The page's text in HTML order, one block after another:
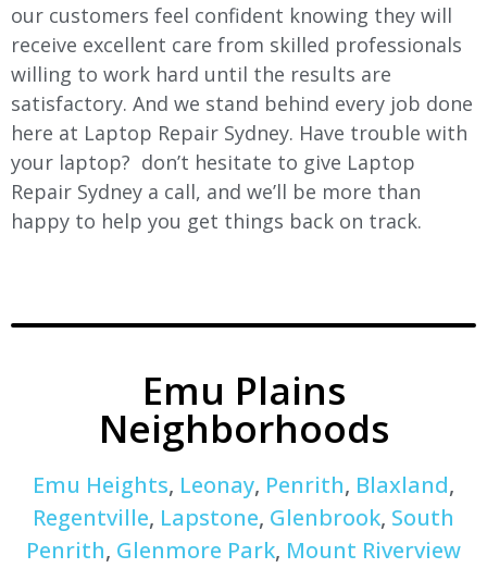
our customers feel confident knowing they will
receive excellent care from skilled professionals
willing to work hard until the results are
satisfactory. And we stand behind every job done
here at Laptop Repair Sydney. Have trouble with
your laptop? don’t hesitate to give Laptop
Repair Sydney a call, and we’ll be more than
happy to help you get things back on track.
Emu Plains
Neighborhoods
Emu Heights, Leonay, Penrith, Blaxland,
Regentville, Lapstone, Glenbrook, South
Penrith, Glenmore Park, Mount Riverview